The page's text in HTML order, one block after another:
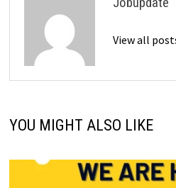
View all
YOU MIGHT ALSO LIKE